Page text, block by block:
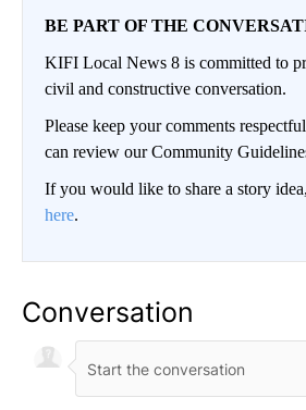
BE PART OF THE
KIFI Local News 8 is committed to
civil and constructive conversation.
Please keep your comments
can review our Community
If you would like to share a story
here.
Conversation